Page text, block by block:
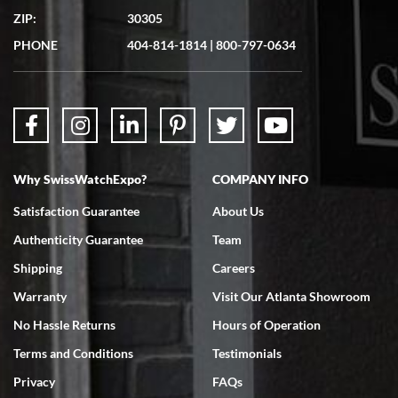
showed me the watch I was interested in via text link. All my
questions were answered. The watch came quickly and well
7/18/2026
Swiss Watch Expo is terrific to work with: responsive, great
ZIP:
30305
PHONE
404-814-1814 | 800-797-0634
Why SwissWatchExpo?
Satisfaction Guarantee
Authenticity Guarantee
Shipping
Warranty
No Hassle Returns
Terms and Conditions
Privacy
COMPANY INFO
About Us
Team
Careers
Visit Our Atlanta Showroom
Hours of Operation
Testimonials
FAQs